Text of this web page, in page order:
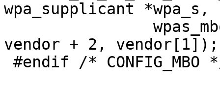
wpa_supplicant *wpa_s,
vendor + 2, vendor[1]);